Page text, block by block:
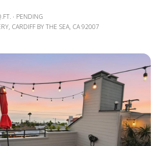
PENDING
CARDIFF BY THE SEA, CA 92007